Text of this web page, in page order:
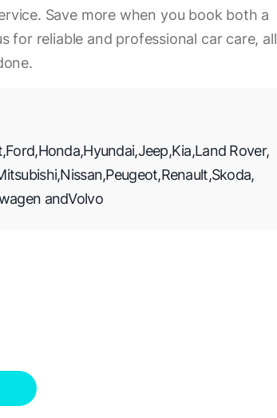
Save more when you book both a
for reliable and professional car care, all
,Ford,Honda,Hyundai,Jeep,Kia,Land Rover,
,Nissan,Peugeot,Renault,Skoda,
andVolvo